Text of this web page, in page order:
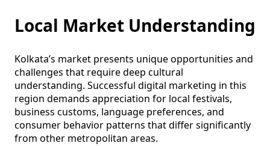
Local Market Understanding
Kolkata’s market presents unique opportunities and
challenges that require deep cultural
understanding. Successful digital marketing in this
region demands appreciation for local festivals,
business customs, language preferences, and
consumer behavior patterns that differ significantly
from other metropolitan areas.